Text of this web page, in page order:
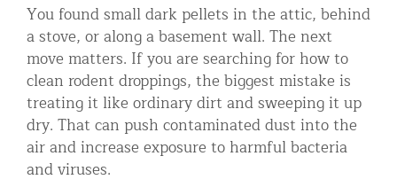
More Home Services
Residential Animal Control
Commercial Animal Control NYC & NJ
Blog
Contact Animal Control NYC & NJ
You found small dark pellets in the attic, behind
a stove, or along a basement wall. The next
move matters. If you are searching for how to
clean rodent droppings, the biggest mistake is
treating it like ordinary dirt and sweeping it up
dry. That can push contaminated dust into the
air and increase exposure to harmful bacteria
and viruses.